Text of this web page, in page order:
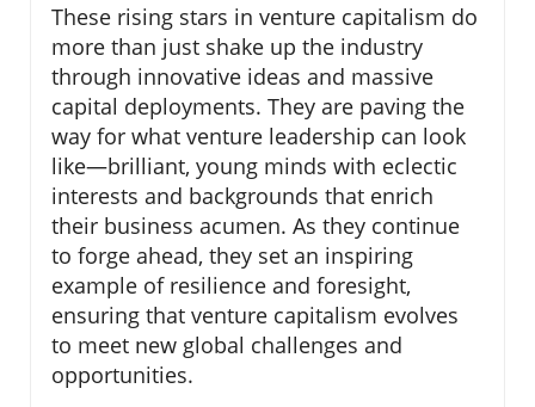
These rising stars in venture capitalism do
more than just shake up the industry
through innovative ideas and massive
capital deployments. They are paving the
way for what venture leadership can look
like—brilliant, young minds with eclectic
interests and backgrounds that enrich
their business acumen. As they continue
to forge ahead, they set an inspiring
example of resilience and foresight,
ensuring that venture capitalism evolves
to meet new global challenges and
opportunities.